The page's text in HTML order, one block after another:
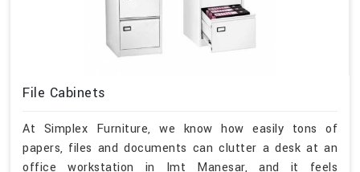
File Cabinets
At Simplex Furniture, we know how easily tons of
papers, files and documents can clutter a desk at an
office workstation in Imt Manesar, and it feels